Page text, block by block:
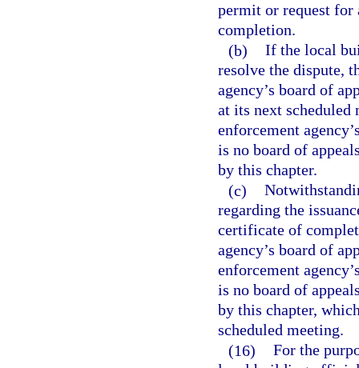
permit or request
completion.
(b) If the local
resolve the dispute,
agency’s board of
at its next scheduled
enforcement
is no board of
by this chapter.
(c)
regarding the
certificate of
agency’s board of
enforcement
is no board of
by this chapter,
scheduled meeting.
(16) For the